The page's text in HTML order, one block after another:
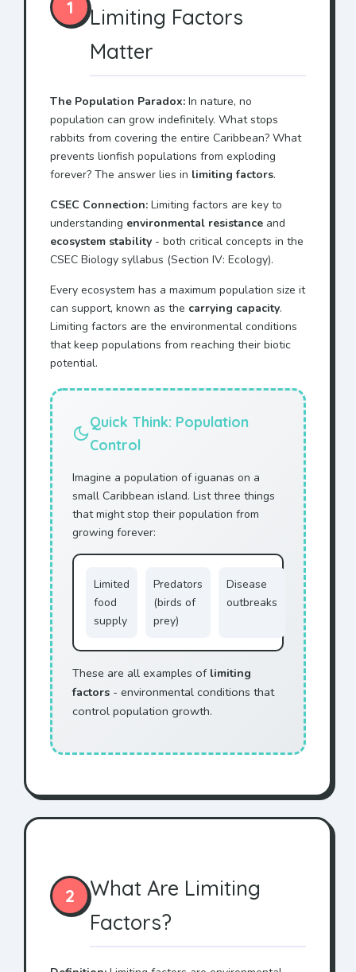
1
Limiting Factors
Matter
The Population Paradox: In nature, no
population can grow indefinitely. What stops
rabbits from covering the entire Caribbean? What
prevents lionfish populations from exploding
forever? The answer lies in limiting factors.
CSEC Connection: Limiting factors are key to
understanding environmental resistance and
ecosystem stability - both critical concepts in the
CSEC Biology syllabus (Section IV: Ecology).
Every ecosystem has a maximum population size it
can support, known as the carrying capacity.
Limiting factors are the environmental conditions
that keep populations from reaching their biotic
potential.
Quick Think: Population
Control
Imagine a population of iguanas on a
small Caribbean island. List three things
that might stop their population from
growing forever:
Limited
food
supply
Predators
(birds of
prey)
Disease
outbreaks
These are all examples of limiting
factors - environmental conditions that
control population growth.
2
What Are Limiting
Factors?